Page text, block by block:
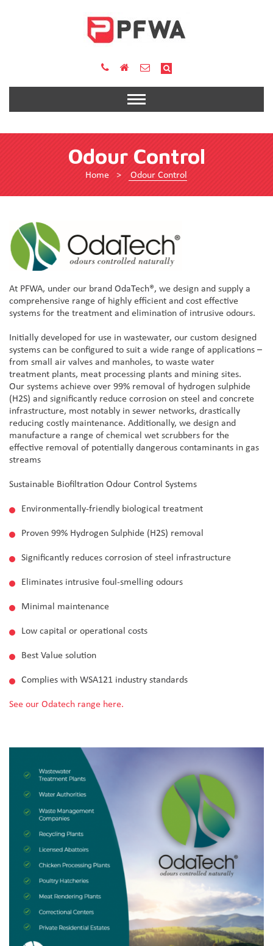
Odour Control
Home > Odour Control
At PFWA, under our brand OdaTech®, we design and supply a
comprehensive range of highly efficient and cost effective
systems for the treatment and elimination of intrusive odours.
Initially developed for use in wastewater, our custom designed
systems can be configured to suit a wide range of applications –
from small air valves and manholes, to waste water
treatment plants, meat processing plants and mining sites.
Our systems achieve over 99% removal of hydrogen sulphide
(H2S) and significantly reduce corrosion on steel and concrete
infrastructure, most notably in sewer networks, drastically
reducing costly maintenance. Additionally, we design and
manufacture a range of chemical wet scrubbers for the
effective removal of potentially dangerous contaminants in gas
streams
Sustainable Biofiltration Odour Control Systems
Environmentally-friendly biological treatment
Proven 99% Hydrogen Sulphide (H2S) removal
Significantly reduces corrosion of steel infrastructure
Eliminates intrusive foul-smelling odours
Minimal maintenance
Low capital or operational costs
Best Value solution
Complies with WSA121 industry standards
See our Odatech range here.